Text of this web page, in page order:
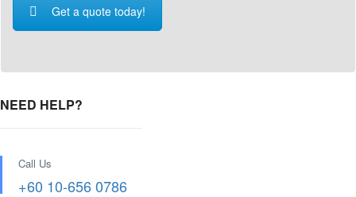
Get a quote today!
NEED HELP?
Call Us
+60 10-656 0786